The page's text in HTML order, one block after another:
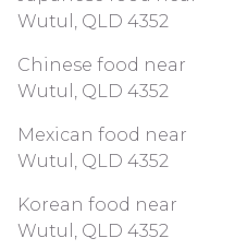
Wutul, QLD 4352
Chinese food near
Wutul, QLD 4352
Mexican food near
Wutul, QLD 4352
Korean food near
Wutul, QLD 4352